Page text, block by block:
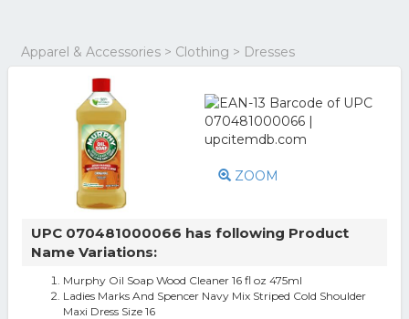
Apparel & Accessories > Clothing > Dresses
ZOOM
UPC 070481000066 has following Product
Name Variations:
Murphy Oil Soap Wood Cleaner 16 fl oz 475ml
Ladies Marks And Spencer Navy Mix Striped Cold Shoulder
Maxi Dress Size 16